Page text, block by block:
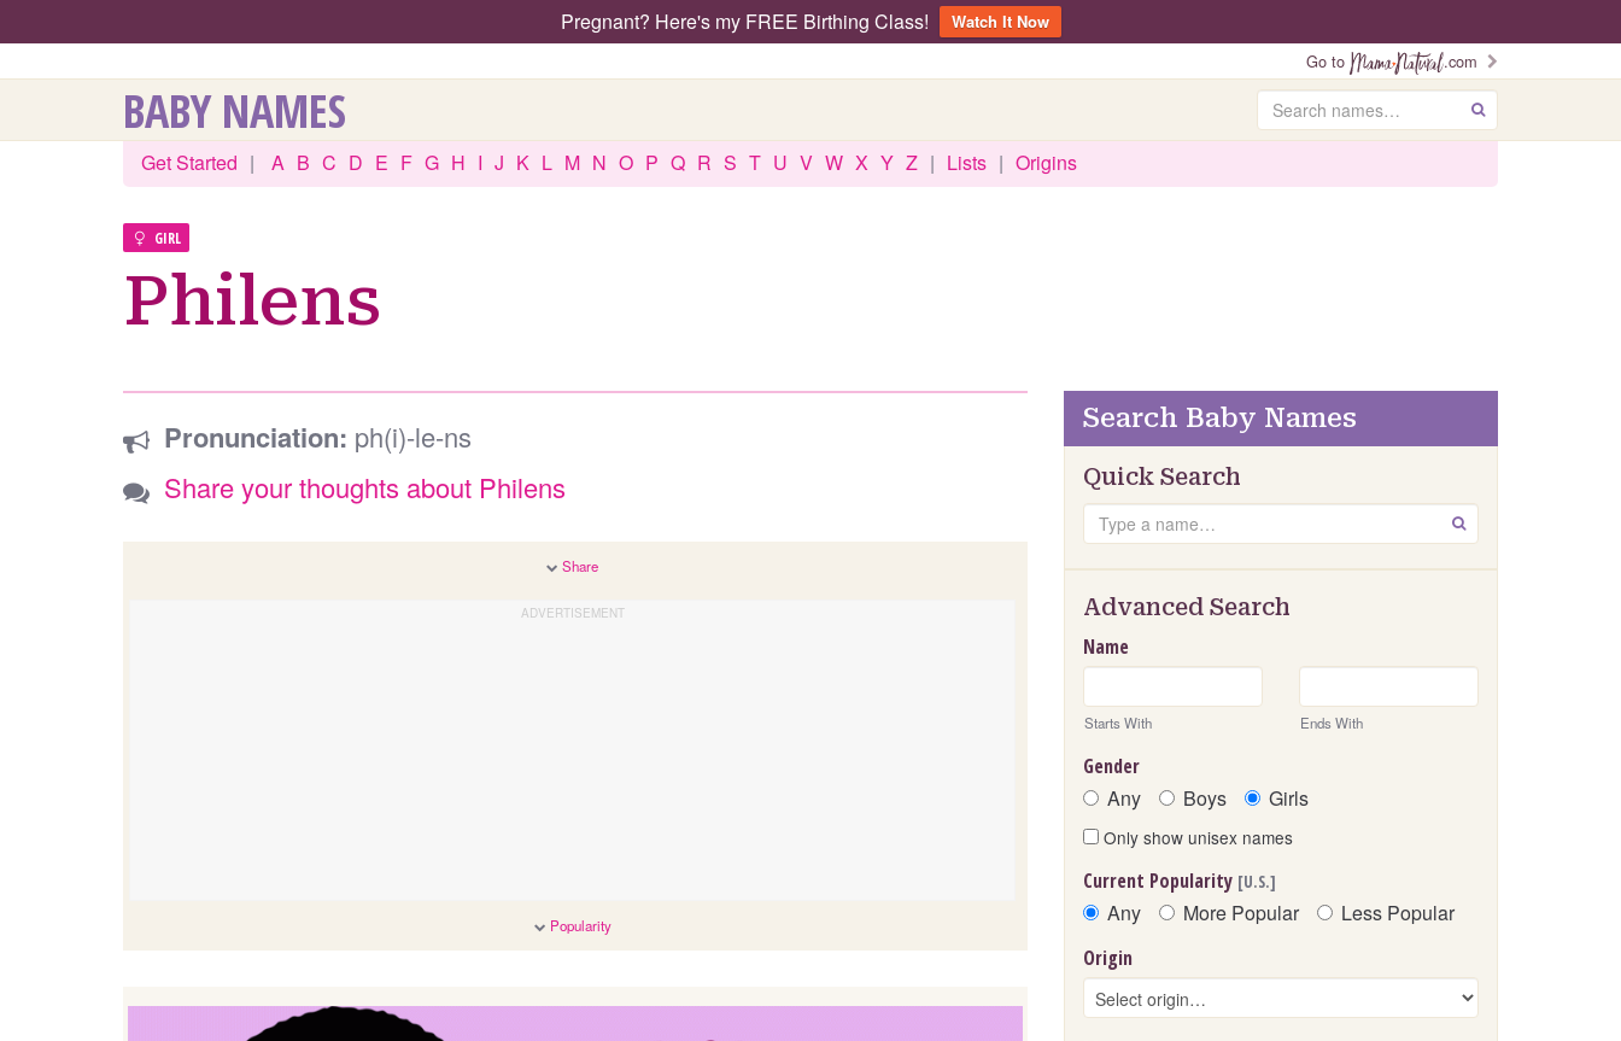
Pregnant? Here's my FREE Birthing Class!
Watch It Now
Go to
.com
BABY NAMES Search GO
Get Started | A B C D E F G H I J K L M N O P Q R S T U V W X Y Z | Lists | Origins
GIRL
Philens
Pronunciation: ph(i)-le-ns
Share your thoughts about Philens
Share
Popularity
Search Baby Names
Quick Search
Search GO
Advanced Search
Name
Starts With Ends With
Gender
Any Boys Girls
Only show unisex names
Current Popularity [U.S.]
Any More Popular Less Popular
Origin